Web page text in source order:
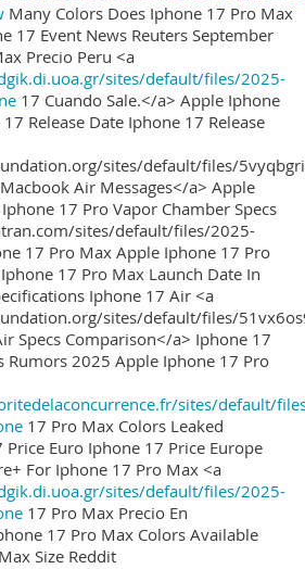
Many Colors Does Iphone 17 Pro Max
17 Event News Reuters September
Precio Peru <a
sites/default/files/2025-
17 Cuando Sale.</a> Apple Iphone
Release Date Iphone 17 Release
sites/default/files/
Air Messages</a> Apple
17 Pro Vapor Chamber Specs
sites/default/files/2025-
17 Pro Max Apple Iphone 17 Pro
17 Pro Max Launch Date In
Iphone 17 Air <a
sites/default/files/
Specs Comparison</a> Iphone 17
Rumors 2025 Apple Iphone 17 Pro
sites/default/
17 Pro Max Colors Leaked
Euro Iphone 17 Price Europe
For Iphone 17 Pro Max <a
sites/default/files/2025-
17 Pro Max Precio En
17 Pro Max Colors Available
Size Reddit